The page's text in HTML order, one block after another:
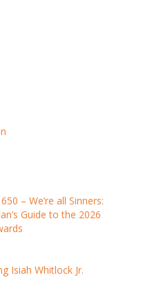
– We’re all Sinners:
Guide to the 2026
Isiah Whitlock Jr.